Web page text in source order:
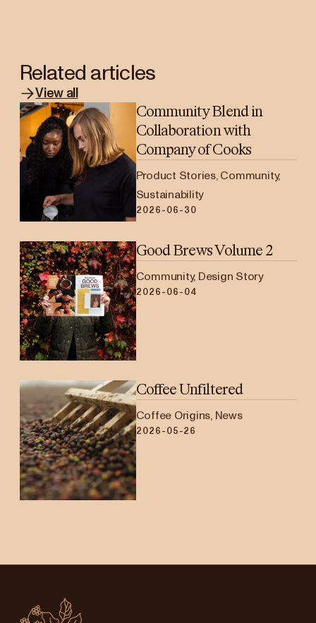
Related articles
View all
Community Blend in
Collaboration with
Company of Cooks
Product Stories, Community,
Sustainability
2026-06-30
Good Brews Volume 2
Community, Design Story
2026-06-04
Coffee Unfiltered
Coffee Origins, News
2026-05-26